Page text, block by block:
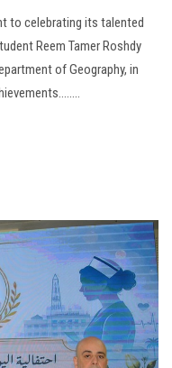
to celebrating its talented
Reem Tamer Roshdy
of Geography, in